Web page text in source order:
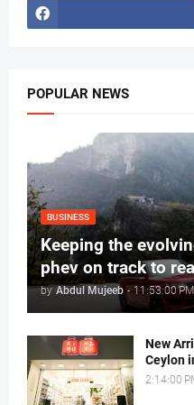
POPULAR NEWS
BUSINESS
Keeping the
phev on track to
by Abdul Mujeeb - 11:53:00 PM
New
Ceylon
2:14:00